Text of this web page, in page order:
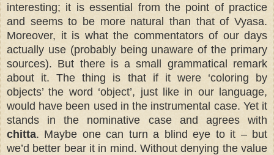
interesting; it is essential from the point of practice
and seems to be more natural than that of Vyasa.
Moreover, it is what the commentators of our days
actually use (probably being unaware of the primary
sources). But there is a small grammatical remark
about it. The thing is that if it were ‘coloring by
objects’ the word ‘object’, just like in our language,
would have been used in the instrumental case. Yet it
stands in the nominative case and agrees with
chitta. Maybe one can turn a blind eye to it – but
we’d better bear it in mind. Without denying the value